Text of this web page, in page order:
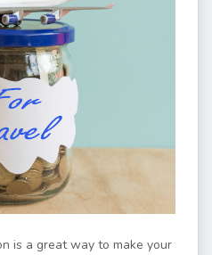
is a great way to make your